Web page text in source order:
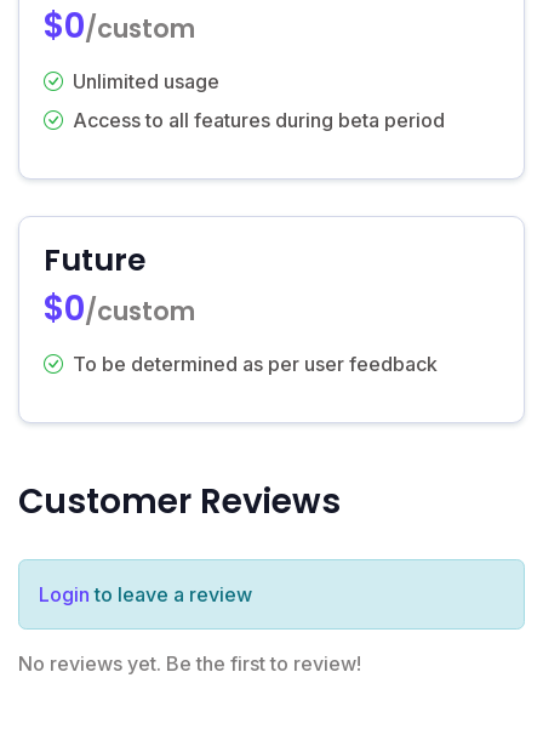
$0/custom
Unlimited usage
Access to all features during beta period
Future
$0/custom
To be determined as per user feedback
Customer Reviews
Login to leave a review
No reviews yet. Be the first to review!